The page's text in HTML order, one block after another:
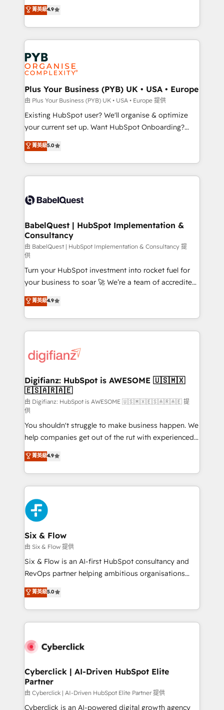
to your needs and sales objectives. With 125+
certifications, we are part of the most certified
services are offered in both English & French.
Elite Solutions Partner for businesses ready to
migrate, replatform, and scale smarter. We specialize
in high-impact CRM and CMS migrations and
onboarding from platforms like Salesforce, NetSuite,
Zoho, Pardot, Marketo, Microsoft Dynamics, Wix,
WordPress and legacy CRMs, turning fragmented
systems into unified, growth-ready HubSpot
architectures that accelerate revenue operations and
performance. - Multi-object CRM migration, cleanup,
and implementation. - Pre-built and custom
integrations across your full tech stack. - Custom
- Dashboards, lifecycle campaigns, and lead
nurturing sequences. - Cross-hub setup across
scalable retainers. Let’s make HubSpot your most
powerful growth engine. Built to convert, scale, and
菁英級4.9
Plus Your Business (PYB) UK • USA • Europe
由 Plus Your Business (PYB) UK • USA • Europe 提供
Existing HubSpot user? We'll organise & optimize
your current set up. Want HubSpot Onboarding?
We'll customise your CRM & automate your business
processes. Welcome to our Profile! We can help
with... • CRM implementation, reports & workflows,
and team training • CRM migration: Salesforce,
Custom API integrations & ERP systems inc. SAP and
super skilled members) • 150+ Clients for Sales Hub,
Marketing Hub, Service Hub, Data Hub and Website
(CMS) • ISO/IEC 27001:2022, ISO 9001:2015 and
now... ISO 42001: 2023 certified • Exclusive AI
'GuardHub' governance framework, based on ISO
42001 - helping you 'organise complexity' 𝗥𝗲𝗮𝗱𝘆
𝗳𝗼𝗿 𝘁𝗵𝗲 𝗻𝗲𝘅𝘁 𝘀𝘁𝗲𝗽? Click the 👈 '𝗖𝗼𝗻𝘁𝗮𝗰𝘁
𝗯𝘂𝘀𝗶𝗻𝗲𝘀𝘀' button to get in touch (𝘸𝘦'𝘳𝘦 𝘴𝘶𝘱𝘦𝘳
𝘳𝘦𝘴𝘱𝘰𝘯𝘴𝘪𝘷𝘦)
菁英級5.0
BabelQuest | HubSpot Implementation &
Consultancy
由 BabelQuest | HubSpot Implementation & Consultancy 提
供
Turn your HubSpot investment into rocket fuel for
your business to soar 🚀 We’re a team of accredited
HubSpot experts ready to help you. We can
implement the platform into complex business
environments, optimise what you've got and make
sure you can actually use it, build your website in
for you and execute it on HubSpot. We are on the
framework, meaning we've been accredited by
HubSpot and vetted by the CCS, which means we
can support public sector companies as well the
other ones listed in our profile. Our services: -
HubSpot implementation - HubSpot CMS website
build We can do lots of things. But everything we do
is there for you to: - Grow revenue, and run your
business more efficiently - Build stronger
relationships with customers - Make better
decisions with data - Find a new voice and reach
more people - Get the most out of your HubSpot
investment
菁英級4.9
Digifianz: HubSpot is AWESOME 🇺🇸🇲🇽
🇪🇸🇦🇷🇦🇪
由 Digifianz: HubSpot is AWESOME 🇺🇸🇲🇽🇪🇸🇦🇷🇦🇪 提
供
You shouldn't struggle to make business happen. We
help companies get out of the rut with experienced,
process-oriented teams implementing HubSpot
Marketing, Sales, Service, CMS and Operations Hub,
so selling and actually engaging with your customers
feels easy and pain-free. We are a top ranked
HubSpot Elite Partner, winner of Rookie of the Year
and Customer First Awards, 4.9/5 rating in HubSpot
Reviews and 4.9/5 rating in Clutch Reviews. Digifianz
helps the following industries: logistics & 3PL, home
improvement & construction, branding and
commercialization, real estate, health, education,
SaaS, Software Dev & IT and consulting, make the
the United States, EU, UAE, Mexico and Latin
America. From casual user to super fan: make
菁英級4.9
Six & Flow
由 Six & Flow 提供
Six & Flow is an AI-first HubSpot consultancy and
RevOps partner helping ambitious organisations
grow with clarity, confidence, and intelligence.
Operating across the UK, Netherlands, Ireland, and
Canada, we’ve delivered thousands of successful
HubSpot projects for mid-market and enterprise
combine HubSpot, data, and AI to design connected
and technology for predictable, scalable revenue
growth. Our expertise spans RevOps, CRM and data
architecture, AI enablement, and strategic marketing,
delivered through our proprietary FLAIR framework
菁英級5.0
Cyberclick | AI-Driven HubSpot Elite
Partner
由 Cyberclick | AI-Driven HubSpot Elite Partner 提供
Cyberclick is an AI-powered digital growth agency